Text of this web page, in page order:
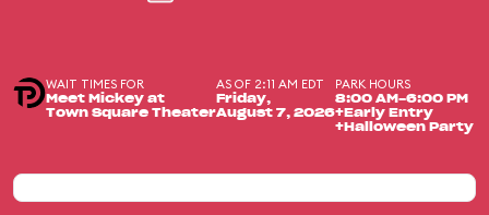
WAIT TIMES FOR
Meet Mickey at
Town Square Theater
AS OF 2:11 AM EDT
Friday,
August 7, 2026
PARK HOURS
8:00 AM-6:00 PM
+Early Entry
+Halloween Party